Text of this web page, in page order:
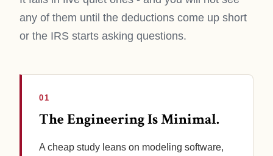
any of them until the deductions come up short
or the IRS starts asking questions.
01
The Engineering Is Minimal.
A cheap study leans on modeling software,